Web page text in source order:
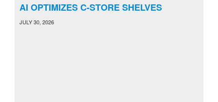
AI OPTIMIZES C-STORE SHELVES
JULY 30, 2026